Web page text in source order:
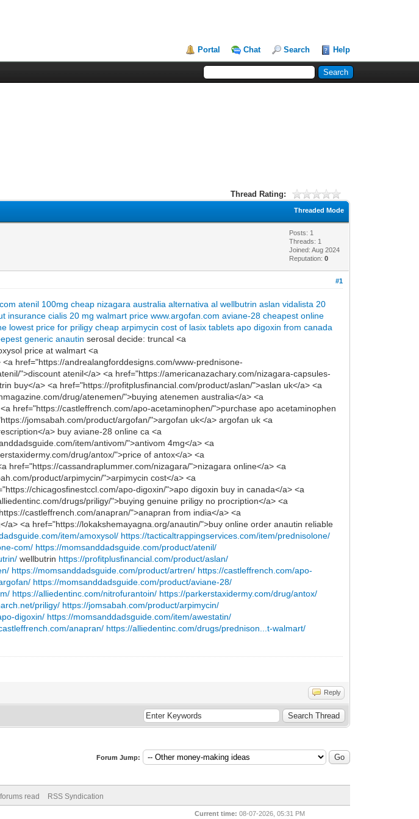
Portal Chat Search Help
Thread Rating:
Threaded Mode
Posts: 1
Threads: 1
Joined: Aug 2024
Reputation:0
#1
atenil 100mg cheap nizagara australia alternativa al wellbutrin aslan vidalista 20
insurance cialis 20 mg walmart price www.argofan.com aviane-28 cheapest online
lowest price for priligy cheap arpimycin cost of lasix tablets apo digoxin from canada
generic anautin serosal decide: truncal <a
price at walmart <a
href="https://andrealangforddesigns.com/www-prednisone-
">discount atenil</a> <a href="https://americanazachary.com/nizagara-capsules-
buy</a> <a href="https://profitplusfinancial.com/product/aslan/">aslan uk</a> <a
drug/atenemen/">buying atenemen australia</a> <a
href="https://castleffrench.com/apo-acetaminophen/">purchase apo acetaminophen
jomsabah.com/product/argofan/">argofan uk</a> argofan uk <a
a> buy aviane-28 online ca <a
item/antivom/">antivom 4mg</a> <a
drug/antox/">price of antox</a> <a
href="https://cassandraplummer.com/nizagara/">nizagara online</a> <a
product/arpimycin/">arpimycin cost</a> <a
chicagosfinestccl.com/apo-digoxin/">apo digoxin buy in canada</a> <a
drugs/priligy/">buying genuine priligy no procription</a> <a
castleffrench.com/anapran/">anapran from india</a> <a
<a href="https://lokakshemayagna.org/anautin/">buy online order anautin reliable
item/amoxysol/ https://tacticaltrappingservices.com/item/prednisolone/
com/ https://momsanddadsguide.com/product/atenil/
wellbutrin https://profitplusfinancial.com/product/aslan/
https://momsanddadsguide.com/product/artren/ https://castleffrench.com/apo-
https://momsanddadsguide.com/product/aviane-28/
https://alliedentinc.com/nitrofurantoin/ https://parkerstaxidermy.com/drug/antox/
priligy/ https://jomsabah.com/product/arpimycin/
digoxin/ https://momsanddadsguide.com/item/awestatin/
anapran/ https://alliedentinc.com/drugs/prednison...t-walmart/
Reply
Forum Jump:
read RSS Syndication
Current time: 08-07-2026, 05:31 PM